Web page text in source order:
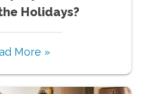
Holidays?
More »